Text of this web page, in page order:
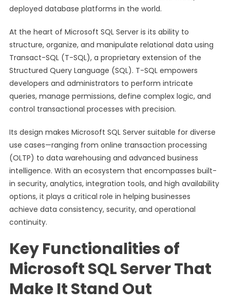
deployed database platforms in the world.
At the heart of Microsoft SQL Server is its ability to
structure, organize, and manipulate relational data using
Transact-SQL (T-SQL), a proprietary extension of the
Structured Query Language (SQL). T-SQL empowers
developers and administrators to perform intricate
queries, manage permissions, define complex logic, and
control transactional processes with precision.
Its design makes Microsoft SQL Server suitable for diverse
use cases—ranging from online transaction processing
(OLTP) to data warehousing and advanced business
intelligence. With an ecosystem that encompasses built-
in security, analytics, integration tools, and high availability
options, it plays a critical role in helping businesses
achieve data consistency, security, and operational
continuity.
Key Functionalities of
Microsoft SQL Server That
Make It Stand Out